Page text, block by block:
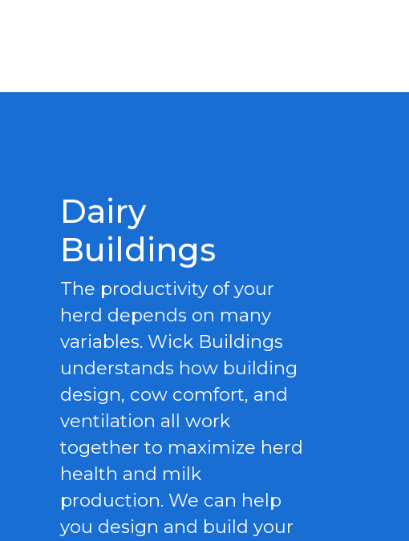
Dairy
Buildings
The productivity of your
herd depends on many
variables. Wick Buildings
understands how building
design, cow comfort, and
ventilation all work
together to maximize herd
health and milk
production. We can help
you design and build your